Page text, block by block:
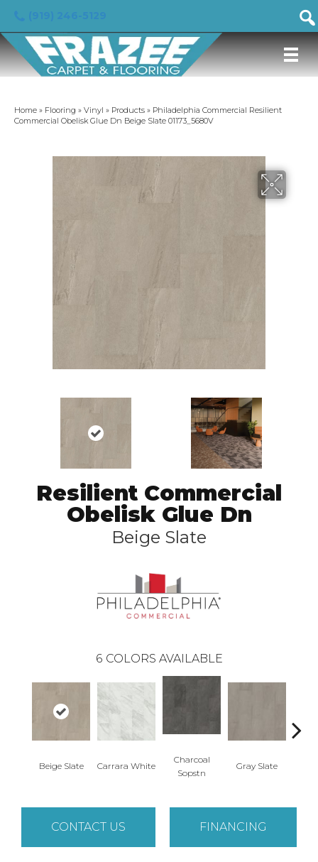
Home » Flooring » Vinyl » Products » Philadelphia Commercial Resilient
Commercial Obelisk Glue Dn Beige Slate 01173_5680V
Resilient Commercial
Obelisk Glue Dn
Beige Slate
6 COLORS AVAILABLE
Beige Slate Carrara White
Charcoal
Sopstn
Gray Slate
CONTACT US FINANCING